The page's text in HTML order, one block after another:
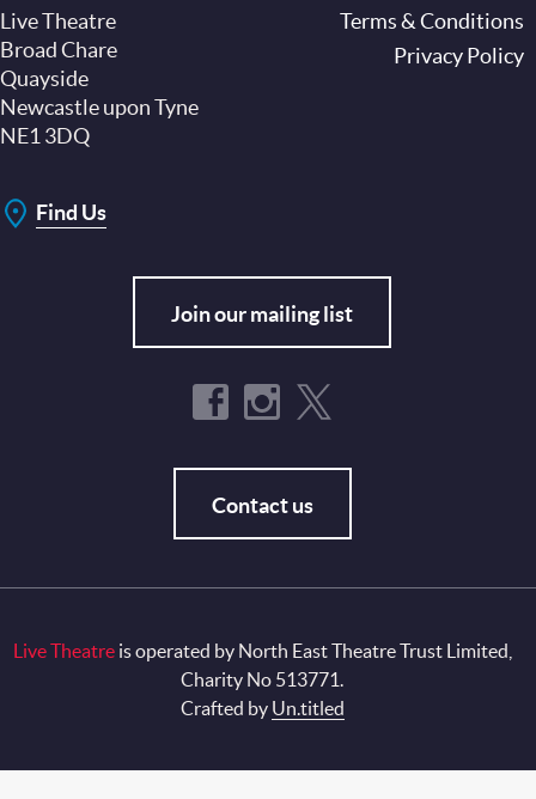
Live Theatre
Broad Chare
Quayside
Newcastle upon Tyne
NE1 3DQ
Find Us
Join our mailing list
Contact us
Terms & Conditions
Privacy Policy
Live Theatreis operated by North East Theatre Trust Limited,
Charity No 513771.
Crafted by Un.titled